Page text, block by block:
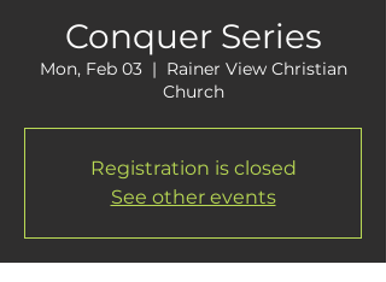
Conquer Series
Mon, Feb 03
  |
Rainer View Christian
Church
Registration is closed
See other events